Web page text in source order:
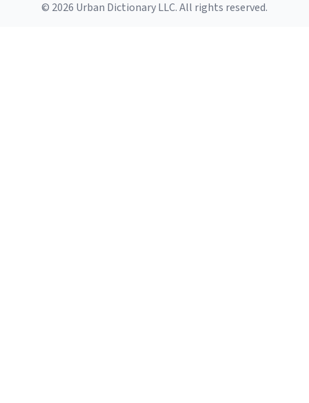
© 2026 Urban Dictionary LLC. All rights reserved.